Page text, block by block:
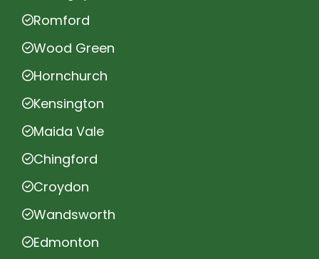
Romford
Wood Green
Hornchurch
Kensington
Maida Vale
Chingford
Croydon
Wandsworth
Edmonton